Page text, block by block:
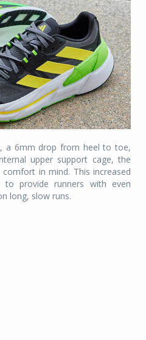
a 6mm drop from heel to toe,
upper support cage, the
in mind. This increased
to provide runners with even
long, slow runs.